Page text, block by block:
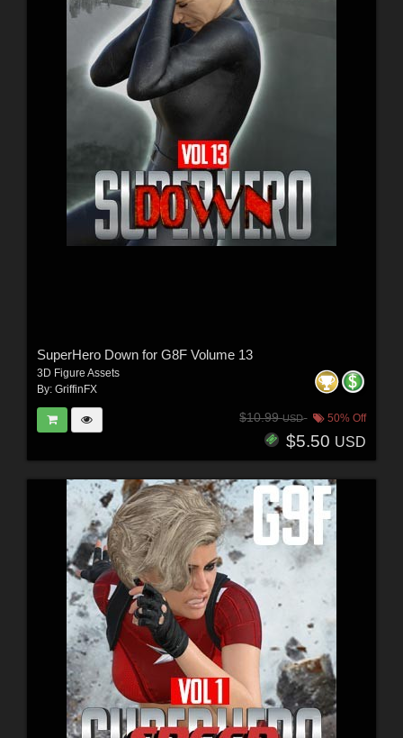
SuperHero Down for G8F Volume 13
3D Figure Assets
By: GriffinFX
$10.99USD 50% Off
$5.50 USD